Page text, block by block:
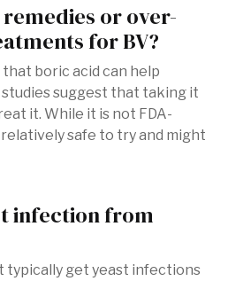
remedies or over-
for BV?
that boric acid can help
studies suggest that taking it
it. While it is not FDA-
safe to try and might
infection from
typically get yeast infections